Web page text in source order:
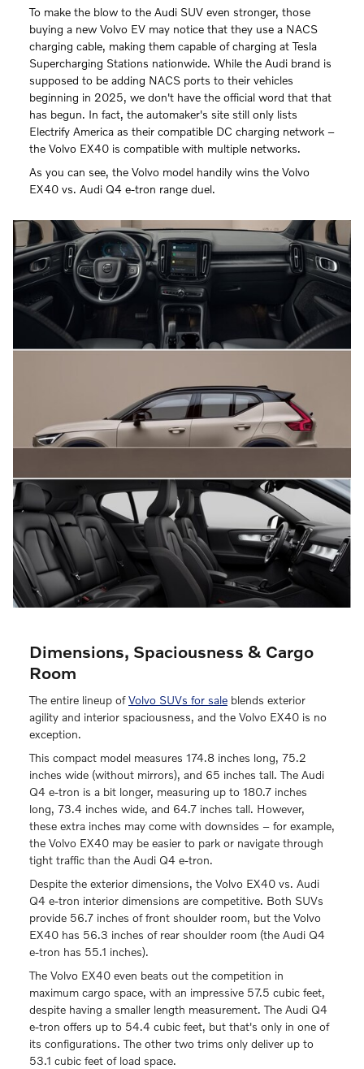
To make the blow to the Audi SUV even stronger, those
buying a new Volvo EV may notice that they use a NACS
charging cable, making them capable of charging at Tesla
Supercharging Stations nationwide. While the Audi brand is
supposed to be adding NACS ports to their vehicles
beginning in 2025, we don't have the official word that that
has begun. In fact, the automaker's site still only lists
Electrify America as their compatible DC charging network –
the Volvo EX40 is compatible with multiple networks.
As you can see, the Volvo model handily wins the Volvo
EX40 vs. Audi Q4 e-tron range duel.
Dimensions, Spaciousness & Cargo
Room
The entire lineup ofVolvo SUVs for sale blends exterior
agility and interior spaciousness, and the Volvo EX40 is no
exception.
This compact model measures 174.8 inches long, 75.2
inches wide (without mirrors), and 65 inches tall. The Audi
Q4 e-tron is a bit longer, measuring up to 180.7 inches
long, 73.4 inches wide, and 64.7 inches tall. However,
these extra inches may come with downsides – for example,
the Volvo EX40 may be easier to park or navigate through
tight traffic than the Audi Q4 e-tron.
Despite the exterior dimensions, the Volvo EX40 vs. Audi
Q4 e-tron interior dimensions are competitive. Both SUVs
provide 56.7 inches of front shoulder room, but the Volvo
EX40 has 56.3 inches of rear shoulder room (the Audi Q4
e-tron has 55.1 inches).
The Volvo EX40 even beats out the competition in
maximum cargo space, with an impressive 57.5 cubic feet,
despite having a smaller length measurement. The Audi Q4
e-tron offers up to 54.4 cubic feet, but that's only in one of
its configurations. The other two trims only deliver up to
53.1 cubic feet of load space.